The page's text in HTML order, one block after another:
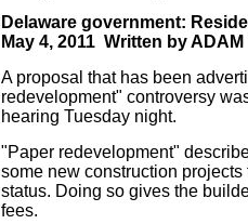
Delaware government:
May 4, 2011 Written by
A proposal that has been
redevelopment" controversy
hearing Tuesday night.
"Paper redevelopment"
some new construction
status. Doing so gives the
fees.